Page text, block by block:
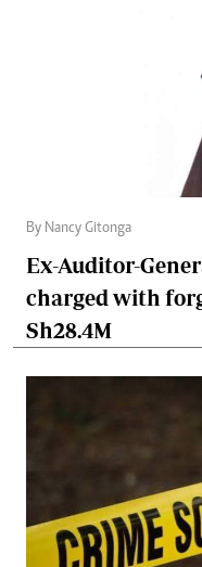
By Nancy Gitonga
Ex-Auditor-
charged with
Sh28.4M